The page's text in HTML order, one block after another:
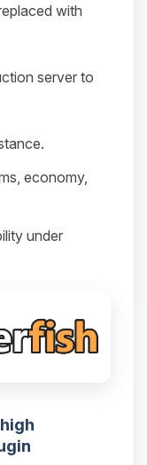
with
server to
economy,
under